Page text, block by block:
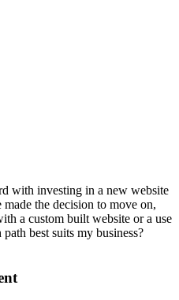
with investing in a new website
the decision to move on,
a custom built website or a use
best suits my business?